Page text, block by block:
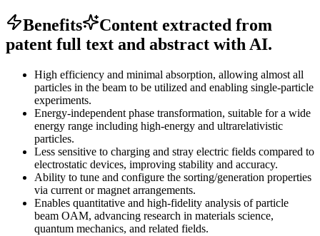
Benefits
Content extracted from
patent full text and abstract with AI.
High efficiency and minimal absorption, allowing almost all
particles in the beam to be utilized and enabling single-particle
experiments.
Energy-independent phase transformation, suitable for a wide
energy range including high-energy and ultrarelativistic
particles.
Less sensitive to charging and stray electric fields compared to
electrostatic devices, improving stability and accuracy.
Ability to tune and configure the sorting/generation properties
via current or magnet arrangements.
Enables quantitative and high-fidelity analysis of particle
beam OAM, advancing research in materials science,
quantum mechanics, and related fields.